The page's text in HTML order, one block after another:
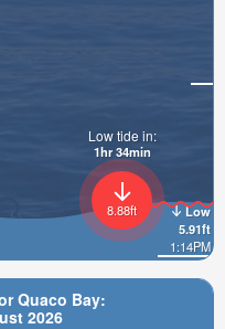
Quaco Bay:
2026
Low
5.91ft
1:14PM
8.88ft
Low tide in:
1hr 34min